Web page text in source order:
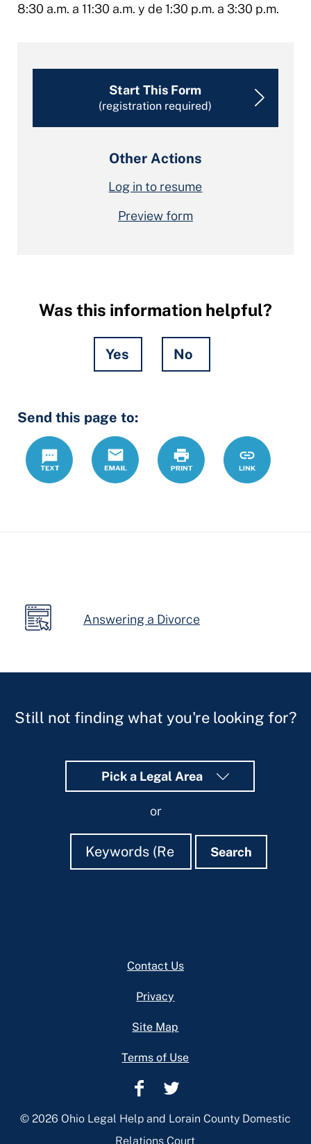
8:30 a.m. a 11:30 a.m. y de 1:30 p.m. a 3:30 p.m.
Start This Form
(registration required)
Other Actions
Log in to resume
Preview form
Was this information helpful?
Yes No
Fields
Send this page to:
Text
Email Print
https://
forms/
Link
Answering a Divorce
Still not finding what you're looking for?
Pick a Legal Area
or
Search
Search Search
Contact Us
Privacy
Site Map
Terms of Use
Lorain
County
Domestic
Lorain
County
Domestic
© 2026 Ohio Legal Help and Lorain County Domestic
Relations Court